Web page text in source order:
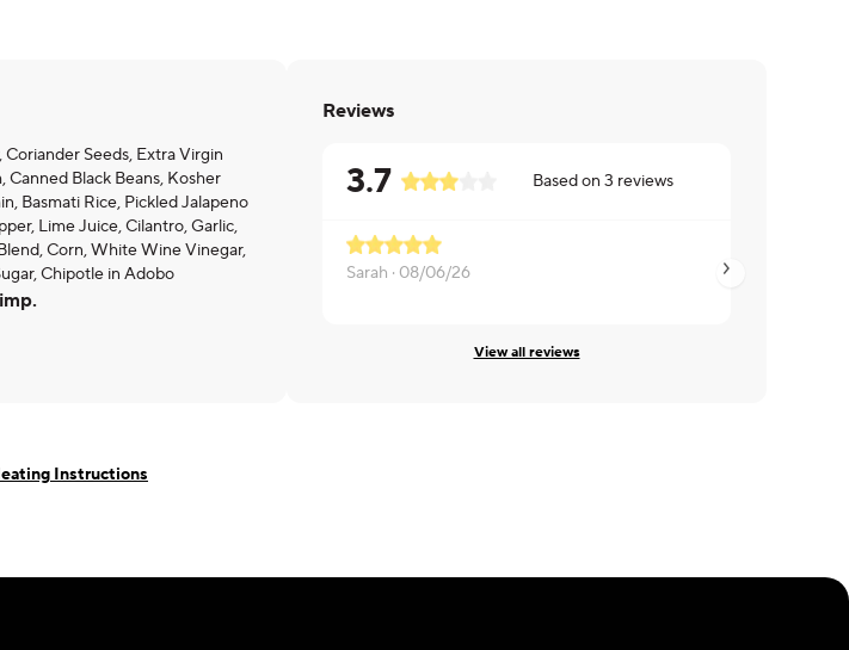
Coriander Seeds, Extra Virgin
Canned Black Beans, Kosher
Basmati Rice, Pickled Jalapeno
Lime Juice, Cilantro, Garlic,
Corn, White Wine Vinegar,
Chipotle in Adobo
Reviews
3.7 Based on 3 reviews
Sarah · 08/06/26
View all reviews
Instructions